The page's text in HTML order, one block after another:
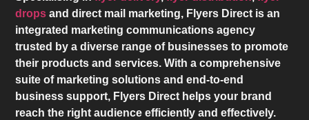
drops and direct mail marketing, Flyers Direct is an
integrated marketing communications agency
trusted by a diverse range of businesses to promote
their products and services. With a comprehensive
suite of marketing solutions and end-to-end
business support, Flyers Direct helps your brand
reach the right audience efficiently and effectively.